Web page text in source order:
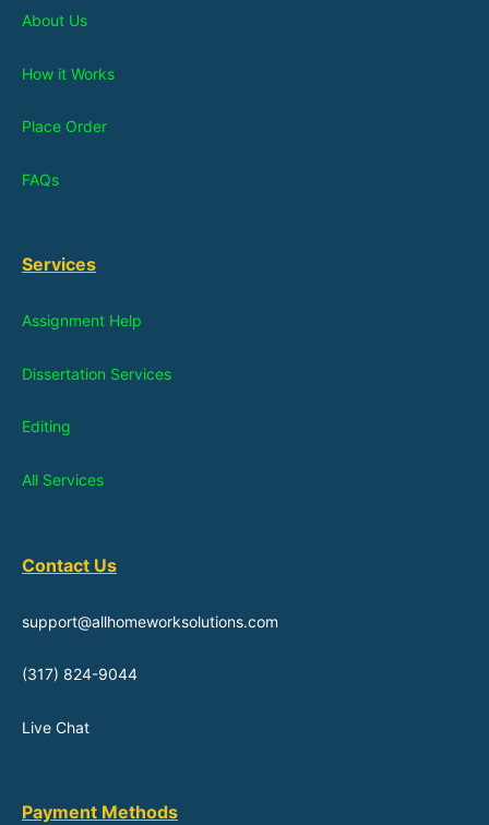
About Us
How it Works
Place Order
FAQs
Services
Assignment Help
Dissertation Services
Editing
All Services
Contact Us
support@allhomeworksolutions.com
(317) 824-9044
Live Chat
Payment Methods